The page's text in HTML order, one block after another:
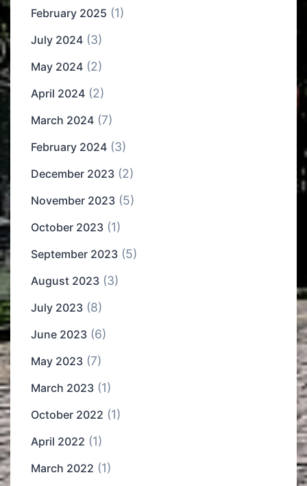
February 2025 (1)
July 2024 (3)
May 2024 (2)
April 2024 (2)
March 2024 (7)
February 2024 (3)
December 2023 (2)
November 2023 (5)
October 2023 (1)
September 2023 (5)
August 2023 (3)
July 2023 (8)
June 2023 (6)
May 2023 (7)
March 2023 (1)
October 2022 (1)
April 2022 (1)
March 2022 (1)